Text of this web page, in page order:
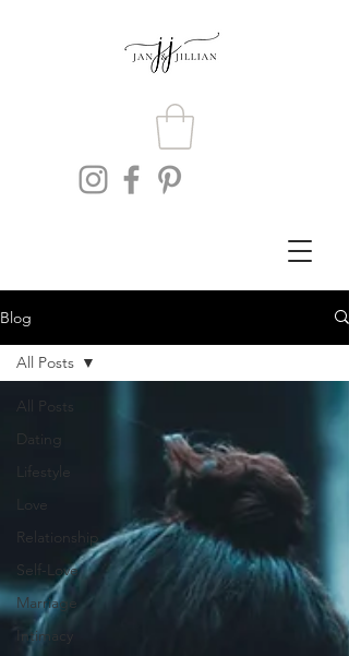
Blog
All Posts
Dating
Lifestyle
Love
Relationship
Self-Love
Marriage
Intimacy
All Posts